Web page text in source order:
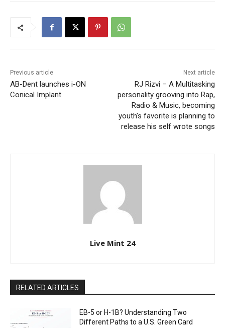
Previous article
AB-Dent launches i-ON
Conical Implant
Next article
RJ Rizvi – A Multitasking
personality grooving into Rap,
Radio & Music, becoming
youth’s favorite is planning to
release his self wrote songs
Live Mint 24
RELATED ARTICLES
EB-5 or H-1B? Understanding Two
Different Paths to a U.S. Green Card